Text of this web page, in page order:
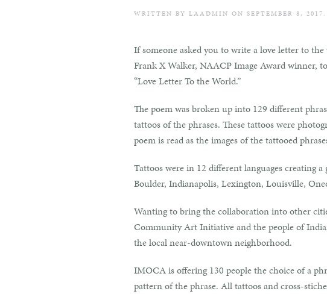
WRITTEN BY LAADMIN ON SEPTEMBER 8, 2017
If someone asked you to write a love letter to
Frank X Walker, NAACP Image Award winner,
“Love Letter To the World.”
The poem was broken up into 129 different
tattoos of the phrases. These tattoos were
poem is read as the images of the tattooed
Tattoos were in 12 different languages creating
Boulder, Indianapolis, Lexington, Louisville,
Wanting to bring the collaboration into other
Community Art Initiative and the people of
the local near-downtown neighborhood.
IMOCA is offering 130 people the choice of a
pattern of the phrase. All tattoos and cross-